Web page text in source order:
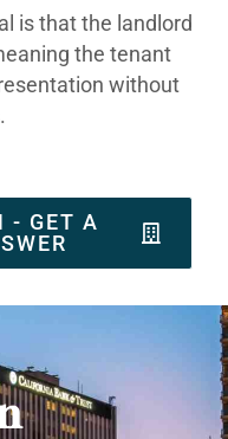
is that the landlord
the tenant
without
- GET A